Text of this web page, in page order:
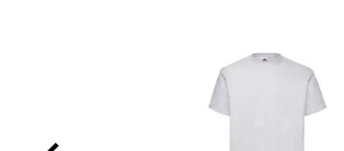
Shirts
Polo